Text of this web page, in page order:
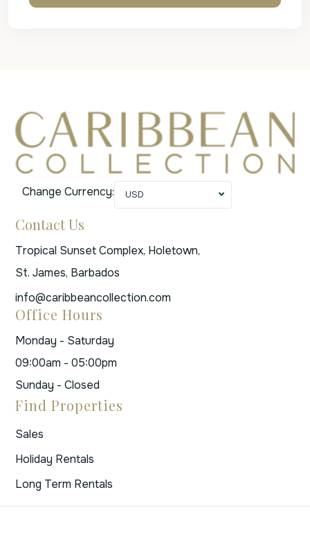
Change Currency: USD
Contact Us
Tropical Sunset Complex, Holetown,
St. James, Barbados
info@caribbeancollection.com
Office Hours
Monday - Saturday
09:00am - 05:00pm
Sunday - Closed
Find Properties
Sales
Holiday Rentals
Long Term Rentals